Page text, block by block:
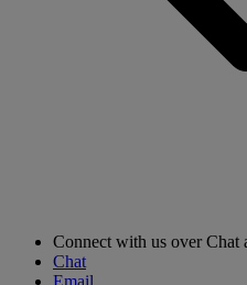
Connect with us over Chat
Chat
Email